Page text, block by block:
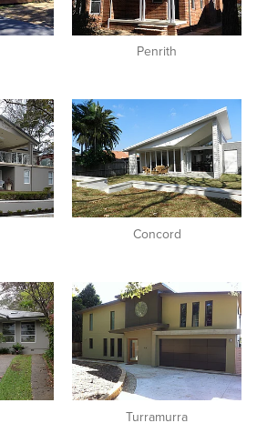
Penrith
View item
Concord
View item
Turramurra